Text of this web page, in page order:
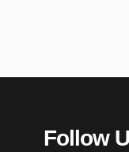
Follow